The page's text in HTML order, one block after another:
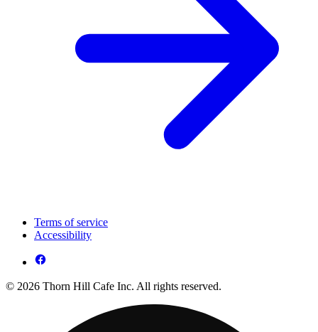
Terms of service
Accessibility
© 2026 Thorn Hill Cafe Inc. All rights reserved.